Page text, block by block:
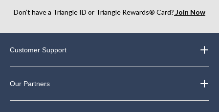
Don’t have a Triangle ID or Triangle Rewards® Card? Join Now
Customer Support
Our Partners